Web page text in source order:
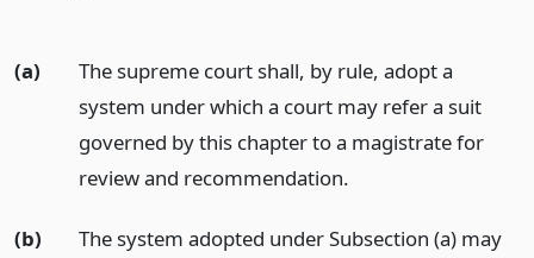
(a)
The supreme court shall, by rule, adopt a
system under which a court may refer a suit
governed by this chapter to a magistrate for
review and recommendation.
(b)
The system adopted under Subsection (a) may